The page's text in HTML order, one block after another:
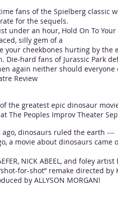
fans of the Spielberg classic
for the sequels.
under an hour, Hold On To
silly gem of a
your cheekbones hurting by the
Die-hard fans of Jurassic Park
again neither should everyone
Review
the greatest epic dinosaur
The Peoples Improv Theater
dinosaurs ruled the earth ---
a movie about dinosaurs
NICK ABEEL, and foley artist
for-shot” remake directed by
by ALLYSON MORGAN!